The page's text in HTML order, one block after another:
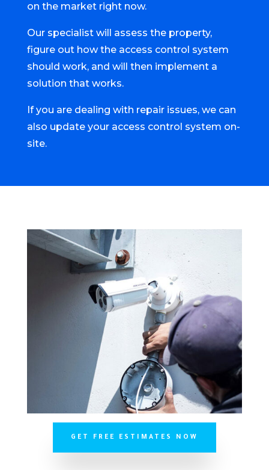
on the market right now.
Our specialist will assess the property,
figure out how the access control system
should work, and will then implement a
solution that works.
If you are dealing with repair issues, we can
also update your access control system on-
site.
GET FREE ESTIMATES NOW